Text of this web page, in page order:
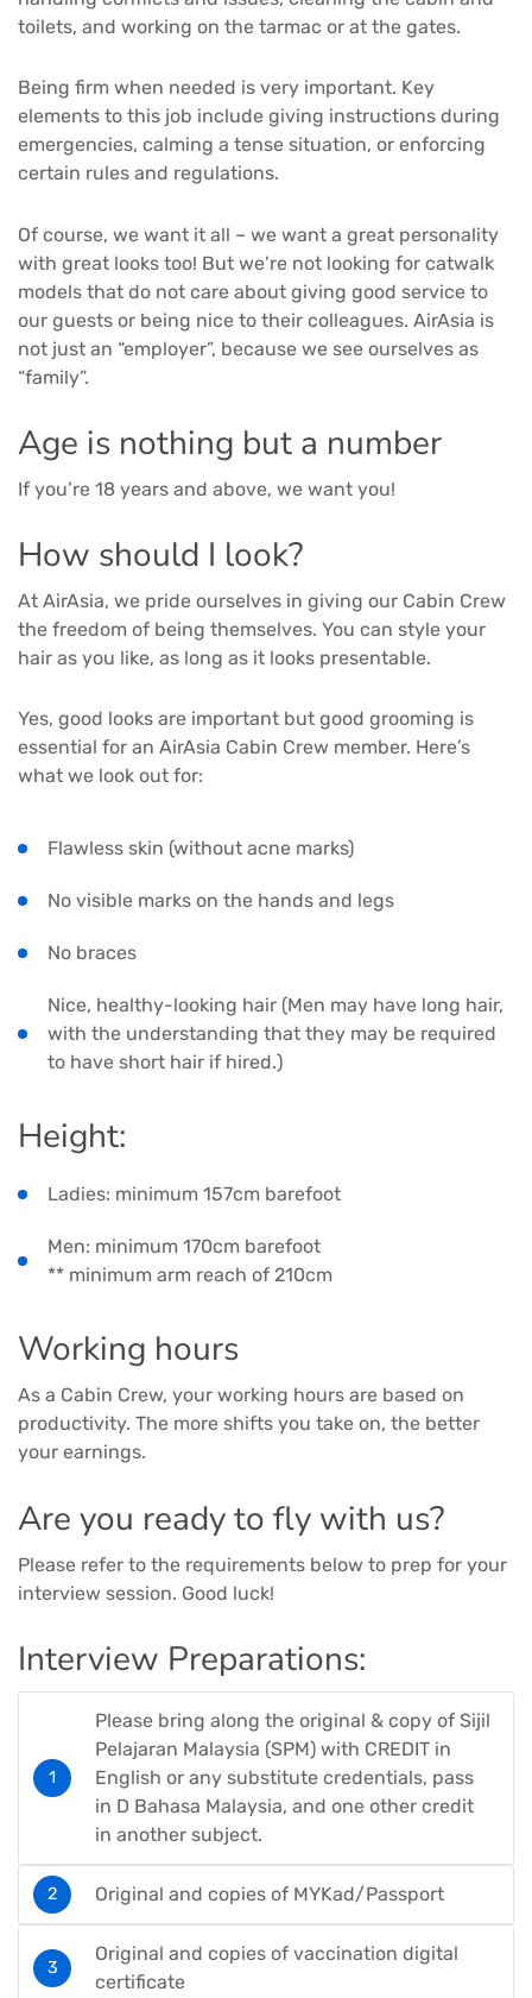
toilets, and working on the tarmac or at the gates.
Being firm when needed is very important. Key
elements to this job include giving instructions during
emergencies, calming a tense situation, or enforcing
certain rules and regulations.
Of course, we want it all – we want a great personality
with great looks too! But we’re not looking for catwalk
models that do not care about giving good service to
our guests or being nice to their colleagues. AirAsia is
not just an “employer”, because we see ourselves as
“family”.
Age is nothing but a number
If you’re 18 years and above, we want you!
How should I look?
At AirAsia, we pride ourselves in giving our Cabin Crew
the freedom of being themselves. You can style your
hair as you like, as long as it looks presentable.
Yes, good looks are important but good grooming is
essential for an AirAsia Cabin Crew member. Here’s
what we look out for:
Flawless skin (without acne marks)
No visible marks on the hands and legs
No braces
Nice, healthy-looking hair (Men may have long hair,
with the understanding that they may be required
to have short hair if hired.)
Height:
Ladies: minimum 157cm barefoot
Men: minimum 170cm barefoot
** minimum arm reach of 210cm
Working hours
As a Cabin Crew, your working hours are based on
productivity. The more shifts you take on, the better
your earnings.
Are you ready to fly with us?
Please refer to the requirements below to prep for your
interview session. Good luck!
Interview Preparations:
Please bring along the original & copy of Sijil
Pelajaran Malaysia (SPM) with CREDIT in
English or any substitute credentials, pass
in D Bahasa Malaysia, and one other credit
in another subject.
Original and copies of MYKad/Passport
Original and copies of vaccination digital
certificate